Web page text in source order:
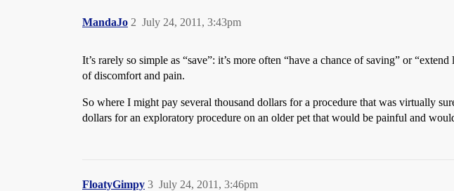
MandaJo July 24, 2011, 3:43pm
2
It’s rarely so simple as “save”: it’s more often “have a chance of saving” or
of discomfort and pain.
So where I might pay several thousand dollars for a procedure that was virtually
dollars for an exploratory procedure on an older pet that would be painful and
FloatyGimpy July 24, 2011, 3:46pm
3